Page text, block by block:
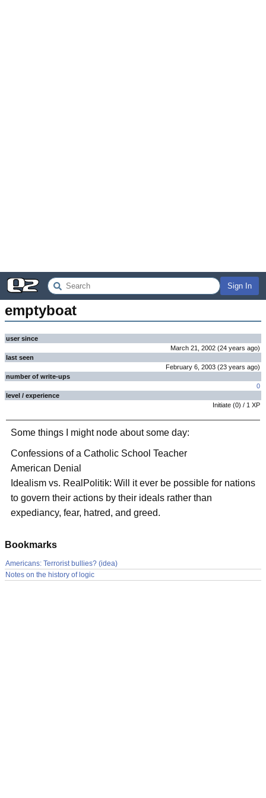
Sign In
emptyboat
user since
March 21, 2002 (24 years ago)
last seen
February 6, 2003 (23 years ago)
number of write-ups
0
level / experience
Initiate (0) / 1 XP
Some things I might node about some day:
Confessions of a Catholic School Teacher
American Denial
Idealism vs. RealPolitik: Will it ever be possible for nations
to govern their actions by their ideals rather than
expediancy, fear, hatred, and greed.
Bookmarks
Americans: Terrorist bullies? (idea)
Notes on the history of logic